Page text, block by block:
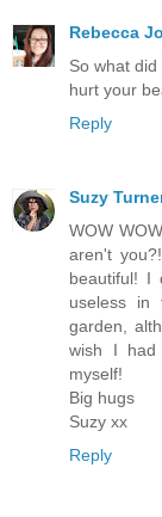
Rebecca Jo
So what
hurt your
Reply
Suzy
WOW
aren't
beautiful! I
useless in
garden,
wish I had
myself!
Big hugs
Suzy xx
Reply